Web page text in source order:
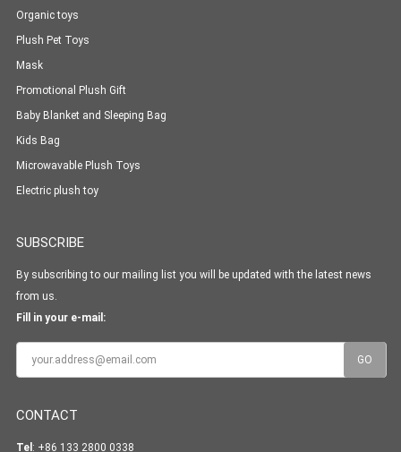
Organic toys
Plush Pet Toys
Mask
Promotional Plush Gift
Baby Blanket and Sleeping Bag
Kids Bag
Microwavable Plush Toys
Electric plush toy
SUBSCRIBE
By subscribing to our mailing list you will be updated with the latest news
from us.
Fill in your e-mail:
CONTACT
Tel : +86 133 2800 0338